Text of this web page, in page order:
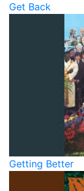
Get Back
Getting Better